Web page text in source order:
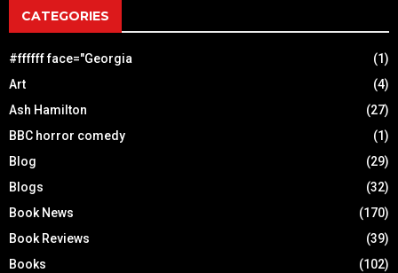
CATEGORIES
#ffffff face="Georgia
(1)
Art
(4)
Ash Hamilton
(27)
BBC horror comedy
(1)
Blog
(29)
Blogs
(32)
Book News
(170)
Book Reviews
(39)
Books
(102)